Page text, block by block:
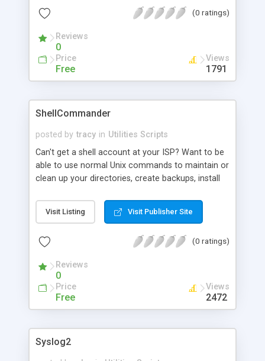
(0 ratings)
Reviews
0
Price
Free
Views
1791
ShellCommander
posted by tracy in Utilities Scripts
Can't get a shell account at your ISP? Want to be
able to use normal Unix commands to maintain or
clean up your directories, create backups, install
commands at one time. Easy to install, set up and
use. Multiple security features include password
directories, configurable file names.
Visit Listing Visit Publisher Site
(0 ratings)
Reviews
0
Price
Free
Views
2472
Syslog2